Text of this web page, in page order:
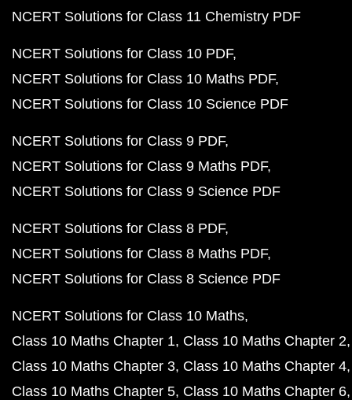
NCERT Solutions for Class 11 Chemistry PDF
NCERT Solutions for Class 10 PDF
NCERT Solutions for Class 10 Maths PDF
NCERT Solutions for Class 10 Science PDF
NCERT Solutions for Class 9 PDF
NCERT Solutions for Class 9 Maths PDF
NCERT Solutions for Class 9 Science PDF
NCERT Solutions for Class 8 PDF
NCERT Solutions for Class 8 Maths PDF
NCERT Solutions for Class 8 Science PDF
NCERT Solutions for Class 10 Maths
Class 10 Maths Chapter 1 Class 10 Maths Chapter 2
Class 10 Maths Chapter 3 Class 10 Maths Chapter 4
Class 10 Maths Chapter 5 Class 10 Maths Chapter 6